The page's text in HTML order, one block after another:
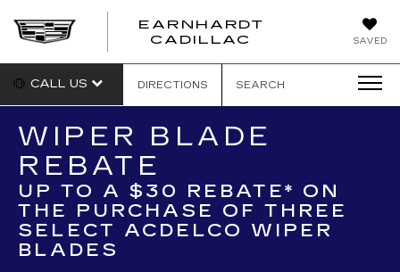
SAVED
EARNHARDT
CADILLAC
EARNHARDT
CALL US DIRECTIONS SEARCH
WIPER BLADE
REBATE
UP TO A $30 REBATE* ON
THE PURCHASE OF THREE
SELECT ACDELCO WIPER
BLADES